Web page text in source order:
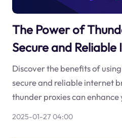
The Power of
Secure and
Discover the benefits of
secure and reliable internet
thunder proxies can
2025-01-27 04:00